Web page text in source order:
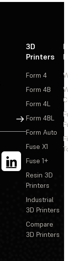
Sign Up
3D
Printers
Form 4
Form 4B
Form 4L
Form 4BL
Form Auto
Fuse X1
Fuse 1+
Resin 3D
Printers
Industrial
3D Printers
Compare
3D Printers